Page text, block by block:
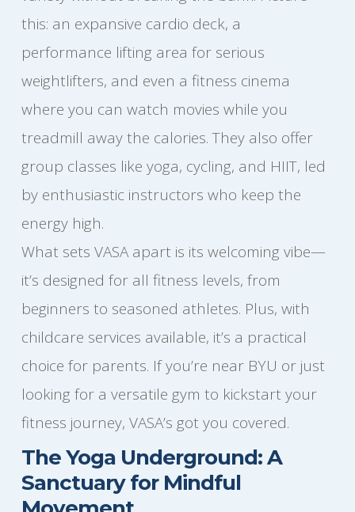
this: an expansive cardio deck, a
performance lifting area for serious
weightlifters, and even a fitness cinema
where you can watch movies while you
treadmill away the calories. They also offer
group classes like yoga, cycling, and HIIT, led
by enthusiastic instructors who keep the
energy high.
What sets VASA apart is its welcoming vibe—
it’s designed for all fitness levels, from
beginners to seasoned athletes. Plus, with
childcare services available, it’s a practical
choice for parents. If you’re near BYU or just
looking for a versatile gym to kickstart your
fitness journey, VASA’s got you covered.
The Yoga Underground: A
Sanctuary for Mindful